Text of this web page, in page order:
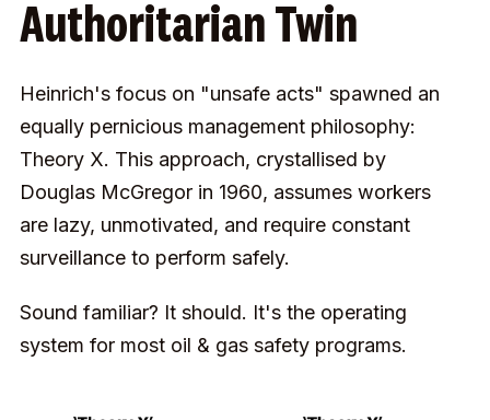
Authoritarian Twin
Heinrich's focus on "unsafe acts" spawned an
equally pernicious management philosophy:
Theory X. This approach, crystallised by
Douglas McGregor in 1960, assumes workers
are lazy, unmotivated, and require constant
surveillance to perform safely.
Sound familiar? It should. It's the operating
system for most oil & gas safety programs.